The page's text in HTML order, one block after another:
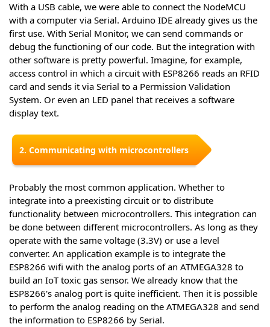
With a USB cable, we were able to connect the NodeMCU
with a computer via Serial. Arduino IDE already gives us the
first use. With Serial Monitor, we can send commands or
debug the functioning of our code. But the integration with
other software is pretty powerful. Imagine, for example,
access control in which a circuit with ESP8266 reads an RFID
card and sends it via Serial to a Permission Validation
System. Or even an LED panel that receives a software
display text.
2. Communicating with microcontrollers
Probably the most common application. Whether to
integrate into a preexisting circuit or to distribute
functionality between microcontrollers. This integration can
be done between different microcontrollers. As long as they
operate with the same voltage (3.3V) or use a level
converter. An application example is to integrate the
ESP8266 wifi with the analog ports of an ATMEGA328 to
build an IoT toxic gas sensor. We already know that the
ESP8266's analog port is quite inefficient. Then it is possible
to perform the analog reading on the ATMEGA328 and send
the information to ESP8266 by Serial.